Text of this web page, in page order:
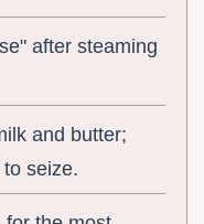
after steaming
and butter;
seize.